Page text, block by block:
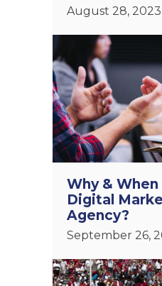
August 28, 2023
Why &
Digital
Agency?
September 26,